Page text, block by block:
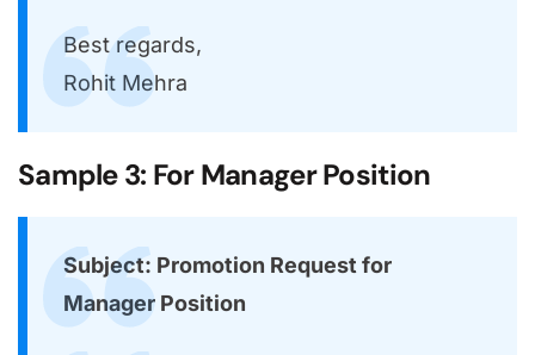
Best regards,
Rohit Mehra
Sample 3: For Manager Position
Subject: Promotion Request for
Manager Position